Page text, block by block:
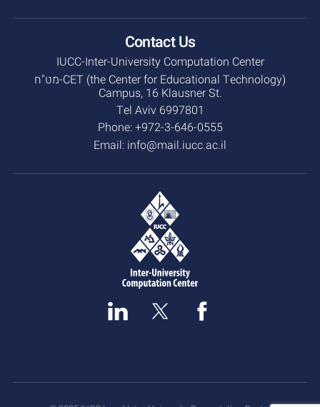
Contact Us
IUCC-Inter-University Computation Center
מט"ח-CET (the Center for Educational Technology)
Campus, 16 Klausner St.
Tel Aviv 6997801
Phone:+972-3-646-0555
Email: info@mail.iucc.ac.il